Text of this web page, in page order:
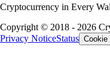
Cryptocurrency in Every
Copyright © 2018 - 2026
Privacy NoticeStatus Cookie